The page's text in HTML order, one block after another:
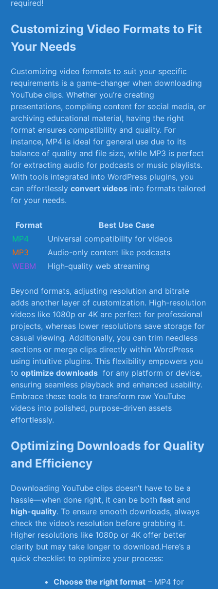
required!
Customizing Video Formats to Fit
Your Needs
Customizing⁣ video formats ⁤to⁢ suit your specific
requirements is ‌a game-changer when downloading
YouTube clips. Whether you’re creating
presentations, compiling content for social media, or
archiving educational material, having the ‌right
format ensures compatibility and quality. For
instance, MP4 is⁣ ideal for​ general use due to​ its
⁤balance of ⁤quality and file size, while MP3 is perfect
for extracting audio for podcasts or music playlists.
With tools integrated ⁢into ‍WordPress plugins, you‍
can effortlesslyconvert videos into formats tailored
for⁢ your needs.
Format
Best Use‌ Case
MP4
Universal compatibility for videos
MP3
Audio-only content like podcasts
WEBM
High-quality web streaming
Beyond⁢ formats, adjusting resolution and bitrate
adds another layer of customization. High-resolution
videos like 1080p or ‌4K are perfect for professional
projects, whereas ⁣lower resolutions save storage ⁢for
casual viewing. Additionally, you can trim‌ needless
sections or merge​ clips directly within WordPress
using intuitive plugins. This flexibility empowers you
tooptimize downloads ‌ for any platform or ‌device,
⁢ensuring seamless playback and enhanced usability.
Embrace these⁢ tools to transform raw YouTube
videos into ‍polished, purpose-driven assets
effortlessly.
Optimizing Downloads for Quality
and‌ Efficiency
Downloading YouTube clips‌ doesn’t have to be a
hassle—when done right,⁣ it⁢ can be bothfast and
high-quality. To ensure ‍smooth downloads, always ​
check the video’s resolution before grabbing⁢ it.
Higher resolutions like 1080p or 4K‍ offer ⁤better
clarity ⁤but may take‍ longer to download.Here’s​ a
quick checklist to optimize your process:
Choose the right format –​ MP4 ⁤for